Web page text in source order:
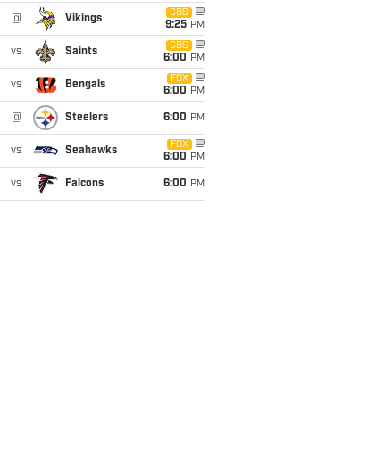
@ Vikings
CBS
9:25 PM
vs Saints
CBS
6:00 PM
vs Bengals
FOX
6:00 PM
@ Steelers 6:00 PM
vs Seahawks
FOX
6:00 PM
vs Falcons 6:00 PM